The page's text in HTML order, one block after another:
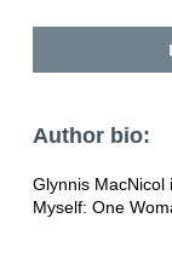
Author bio:
Glynnis MacNicol
Myself: One